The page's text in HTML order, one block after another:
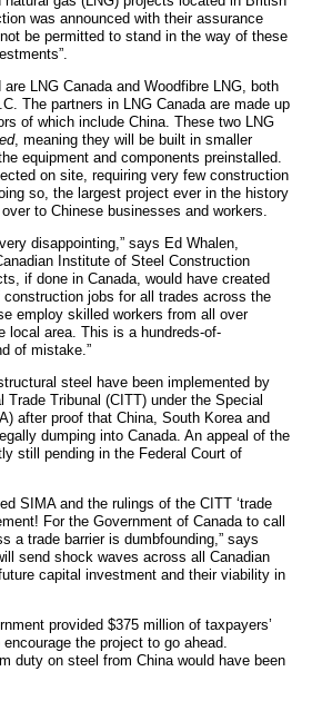
was announced with their assurance
be permitted to stand in the way of these
LNG Canada and Woodfibre LNG, both
The partners in LNG Canada are made up
of which include China. These two LNG
, meaning they will be built in smaller
equipment and components preinstalled.
on site, requiring very few construction
so, the largest project ever in the history
to Chinese businesses and workers.
disappointing,” says Ed Whalen,
Institute of Steel Construction
if done in Canada, would have created
construction jobs for all trades across the
employ skilled workers from all over
local area. This is a hundreds-of-
of mistake.”
steel have been implemented by
Trade Tribunal (CITT) under the Special
after proof that China, South Korea and
dumping into Canada. An appeal of the
still pending in the Federal Court of
SIMA and the rulings of the CITT ‘trade
For the Government of Canada to call
a trade barrier is dumbfounding,” says
send shock waves across all Canadian
capital investment and their viability in
provided $375 million of taxpayers’
the project to go ahead.
duty on steel from China would have been